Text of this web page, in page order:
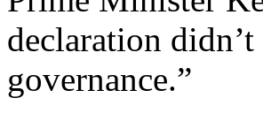
declaration
governance.”